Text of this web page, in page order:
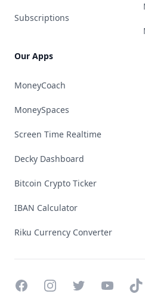
Subscriptions
Our Apps
MoneyCoach
MoneySpaces
Screen Time Realtime
Decky Dashboard
Bitcoin Crypto Ticker
IBAN Calculator
Riku Currency Converter
FacebookInstagramTwitterYouTube